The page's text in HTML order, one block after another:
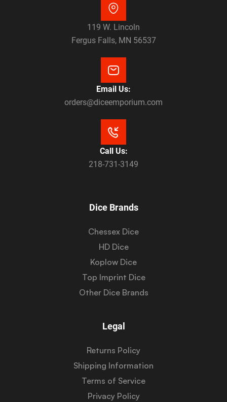
119 W. Lincoln
Fergus Falls, MN 56537
Email Us:
orders@diceemporium.com
Call Us:
218-731-3149
Dice Brands
Chessex Dice
HD Dice
Koplow Dice
Top Imprint Dice
Other Dice Brands
Legal
Returns Policy
Shipping Information
Terms of Service
Privacy Policy